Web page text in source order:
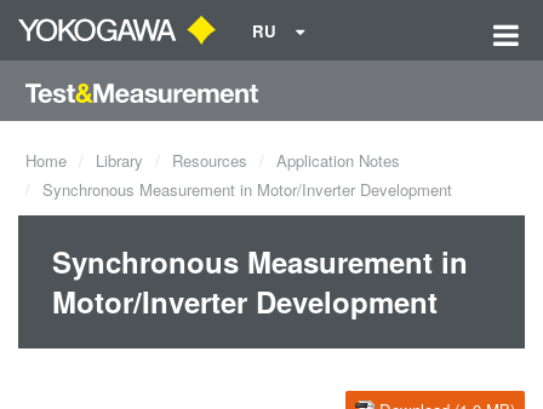
RU
Home Library Resources
Application Notes
Synchronous Measurement in Motor/Inverter Development
Synchronous Measurement in
Motor/Inverter Development